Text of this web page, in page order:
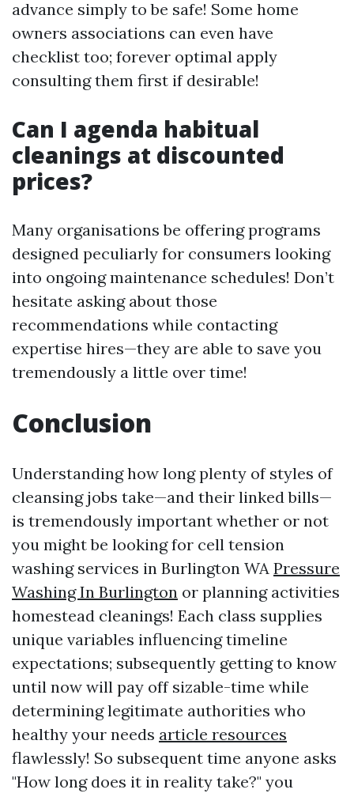
advance simply to be safe! Some home
owners associations can even have
checklist too; forever optimal apply
consulting them first if desirable!
Can I agenda habitual
cleanings at discounted
prices?
Many organisations be offering programs
designed peculiarly for consumers looking
into ongoing maintenance schedules! Don’t
hesitate asking about those
recommendations while contacting
expertise hires—they are able to save you
tremendously a little over time!
Conclusion
Understanding how long plenty of styles of
cleansing jobs take—and their linked bills—
is tremendously important whether or not
you might be looking for cell tension
washing services in Burlington WA Pressure
Washing In Burlington or planning activities
homestead cleanings! Each class supplies
unique variables influencing timeline
expectations; subsequently getting to know
until now will pay off sizable-time while
determining legitimate authorities who
healthy your needs article resources
flawlessly! So subsequent time anyone asks
"How long does it in reality take?" you